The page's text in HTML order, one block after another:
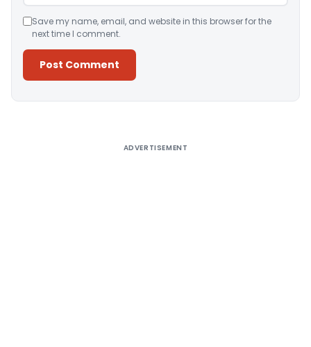
Save my name, email, and website in this browser for the
next time I comment.
ADVERTISEMENT